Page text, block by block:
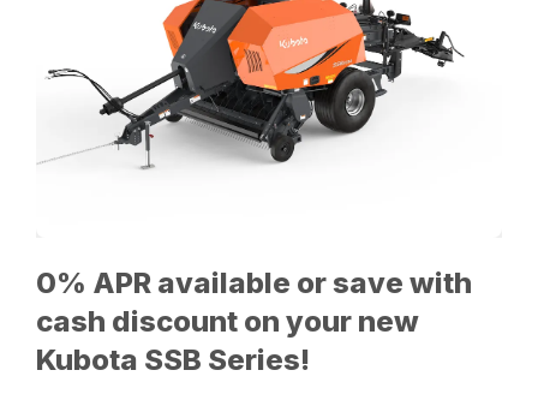
0% APR available or save with
cash discount on your new
Kubota SSB Series!